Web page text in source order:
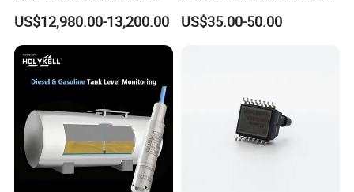
Multi-Component Load Cell
for Outdoor Road Load Data
Acquisition
US$12,980.00-13,200.00
Semiconductor Industry 1
MPa 1.6MPa
US$35.00-50.00